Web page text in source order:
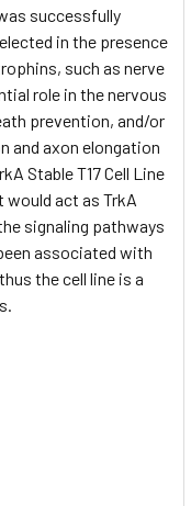
successfully
in the presence
such as nerve
role in the nervous
prevention, and/or
and axon elongation
Stable T17 Cell Line
act as TrkA
signaling pathways
associated with
the cell line is a